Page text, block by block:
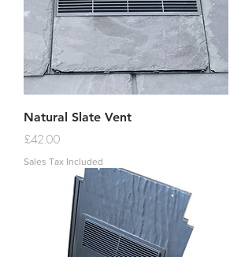
Natural Slate Vent
Price
£42.00
Sales Tax Included